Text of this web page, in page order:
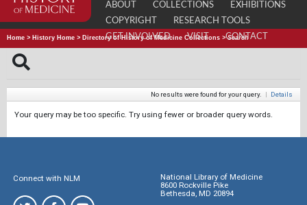
ABOUT COLLECTIONS
EXHIBITIONS
COPYRIGHT
RESEARCH TOOLS
GET INVOLVED
VISIT CONTACT
Home > History Home > Directory of History of Medicine Collections >Search
No results were found for your query. | Details
Your query may be too specific. Try using fewer or broader query words.
Connect with NLM
National Library of Medicine
8600 Rockville Pike
Bethesda, MD 20894